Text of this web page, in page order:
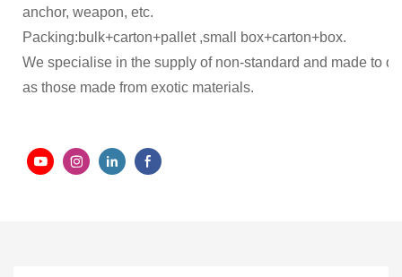
anchor, weapon, etc.
Packing:bulk+carton+pallet ,small box+carton+box.
We specialise in the supply of non-standard and made to
as those made from exotic materials.